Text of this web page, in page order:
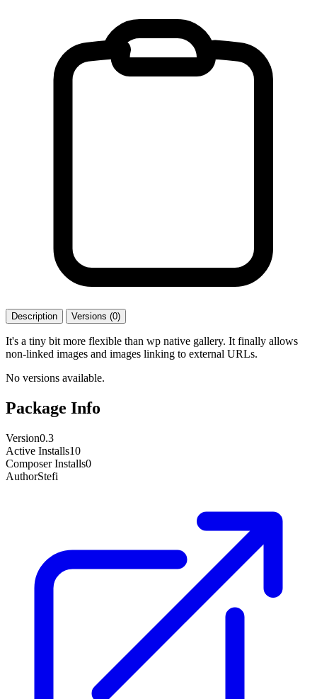
Description Versions (0)
It's a tiny bit more flexible than wp native gallery. It finally allows
non-linked images and images linking to external URLs.
No versions available.
Package Info
Version0.3
Active Installs10
Composer Installs0
AuthorStefi